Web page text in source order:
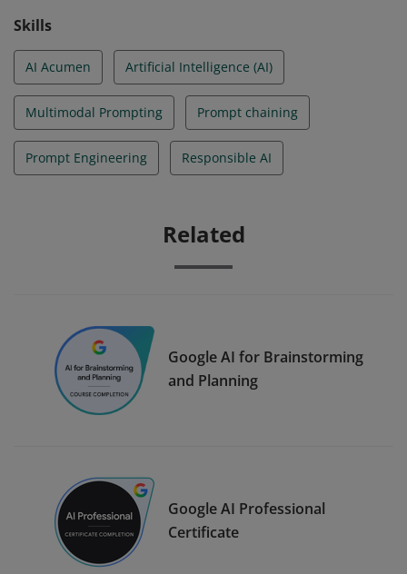
Skills
AI Acumen Artificial Intelligence (AI)
Multimodal Prompting Prompt chaining
Prompt Engineering Responsible AI
Related
Google AI for Brainstorming
and Planning
Google AI Professional
Certificate